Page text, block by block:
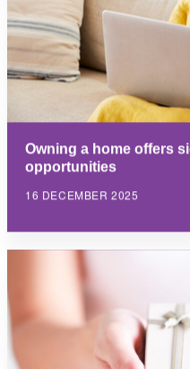
Owning a home offers
opportunities
16 DECEMBER 2025